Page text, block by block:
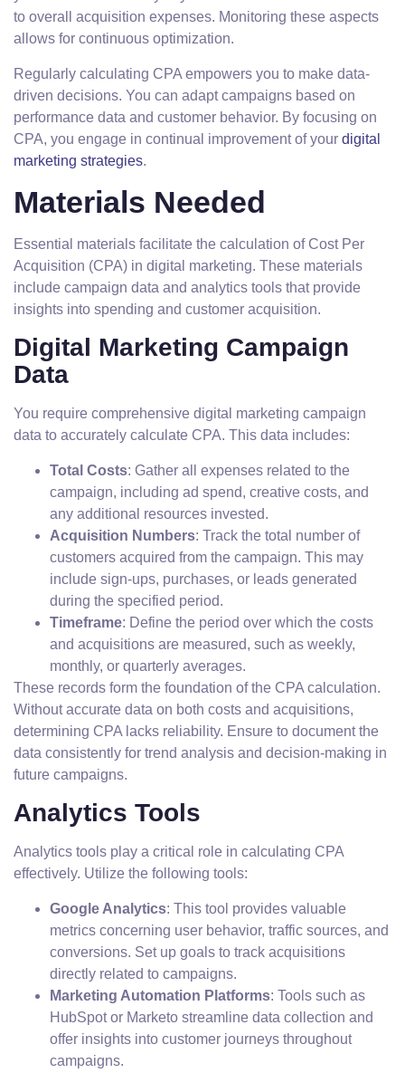
to overall acquisition expenses. Monitoring these aspects
allows for continuous optimization.
Regularly calculating CPA empowers you to make data-
driven decisions. You can adapt campaigns based on
performance data and customer behavior. By focusing on
CPA, you engage in continual improvement of your digital
marketing strategies.
Materials Needed
Essential materials facilitate the calculation of Cost Per
Acquisition (CPA) in digital marketing. These materials
include campaign data and analytics tools that provide
insights into spending and customer acquisition.
Digital Marketing Campaign
Data
You require comprehensive digital marketing campaign
data to accurately calculate CPA. This data includes:
Total Costs: Gather all expenses related to the
campaign, including ad spend, creative costs, and
any additional resources invested.
Acquisition Numbers: Track the total number of
customers acquired from the campaign. This may
include sign-ups, purchases, or leads generated
during the specified period.
Timeframe: Define the period over which the costs
and acquisitions are measured, such as weekly,
monthly, or quarterly averages.
These records form the foundation of the CPA calculation.
Without accurate data on both costs and acquisitions,
determining CPA lacks reliability. Ensure to document the
data consistently for trend analysis and decision-making in
future campaigns.
Analytics Tools
Analytics tools play a critical role in calculating CPA
effectively. Utilize the following tools:
Google Analytics: This tool provides valuable
metrics concerning user behavior, traffic sources, and
conversions. Set up goals to track acquisitions
directly related to campaigns.
Marketing Automation Platforms: Tools such as
HubSpot or Marketo streamline data collection and
offer insights into customer journeys throughout
campaigns.